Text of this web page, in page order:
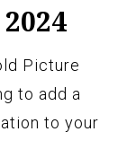
Picture
to add a
to your